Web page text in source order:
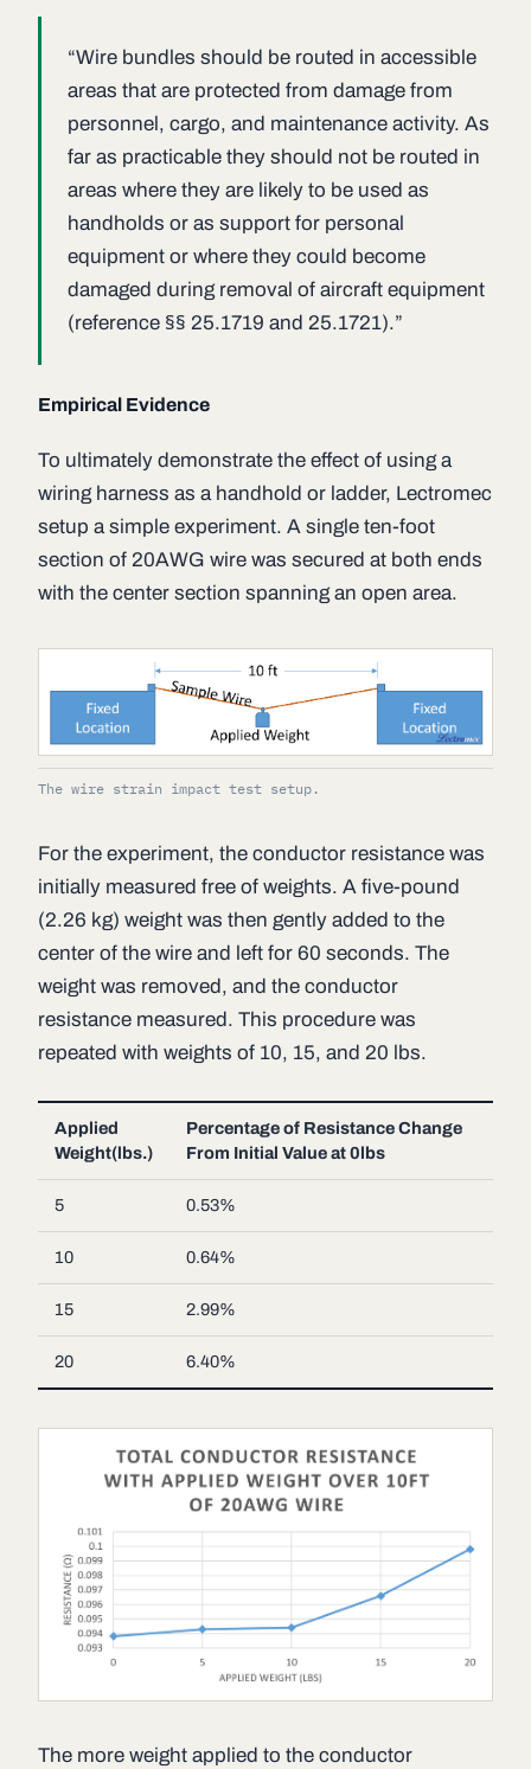
“Wire bundles should be routed in accessible
areas that are protected from damage from
personnel, cargo, and maintenance activity. As
far as practicable they should not be routed in
areas where they are likely to be used as
handholds or as support for personal
equipment or where they could become
damaged during removal of aircraft equipment
(reference §§ 25.1719 and 25.1721).”
Empirical Evidence
To ultimately demonstrate the effect of using a
wiring harness as a handhold or ladder, Lectromec
setup a simple experiment. A single ten-foot
section of 20AWG wire was secured at both ends
with the center section spanning an open area.
The wire strain impact test setup.
For the experiment, the conductor resistance was
initially measured free of weights. A five-pound
(2.26 kg) weight was then gently added to the
center of the wire and left for 60 seconds. The
weight was removed, and the conductor
resistance measured. This procedure was
repeated with weights of 10, 15, and 20 lbs.
Applied
Weight(lbs.)
Percentage of Resistance Change
From Initial Value at 0lbs
5 0.53%
10 0.64%
15 2.99%
20 6.40%
The more weight applied to the conductor